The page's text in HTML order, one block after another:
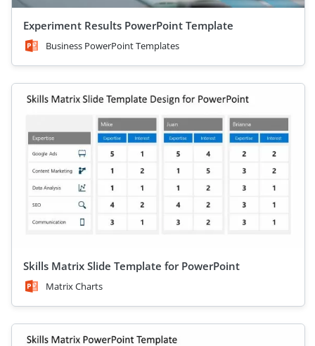
Experiment Results PowerPoint Template
Business PowerPoint Templates
Skills Matrix Slide Template for PowerPoint
Matrix Charts